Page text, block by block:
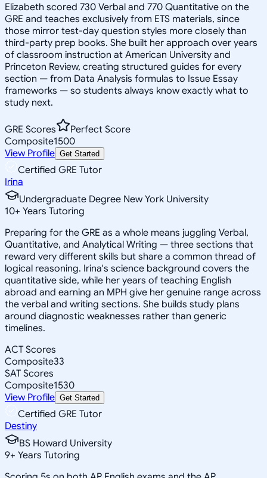
Elizabeth scored 730 Verbal and 770 Quantitative on the
GRE and teaches exclusively from ETS materials, since
those mirror test-day question styles more closely than
third-party prep books. She built her approach over years
of classroom instruction at American University and
Princeton Review, creating structured guides for every
section — from Data Analysis formulas to Issue Essay
frameworks — so students always know exactly what to
study next.
GRE Scores
Perfect Score
Composite1500
View Profile Get Started
Certified GRE Tutor
Irina
Undergraduate Degree New York University
10+ Years Tutoring
Preparing for the GRE as a whole means juggling Verbal,
Quantitative, and Analytical Writing — three sections that
reward very different skills but share a common thread of
logical reasoning. Irina's science background covers the
quantitative side, while her years of teaching English
abroad and earning an MPH give her genuine range across
the verbal and writing sections. She builds study plans
around diagnostic weaknesses rather than generic
timelines.
ACT Scores
Composite33
SAT Scores
Composite1530
View Profile Get Started
Certified GRE Tutor
Destiny
BS Howard University
9+ Years Tutoring